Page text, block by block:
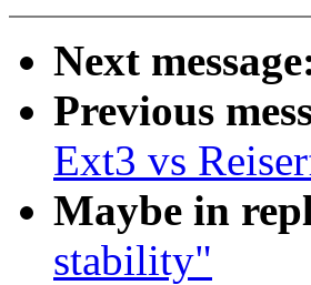
Next
Previous
Ext3 vs
Maybe in
stability"